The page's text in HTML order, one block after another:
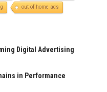
out of home ads
Digital Advertising
in Performance